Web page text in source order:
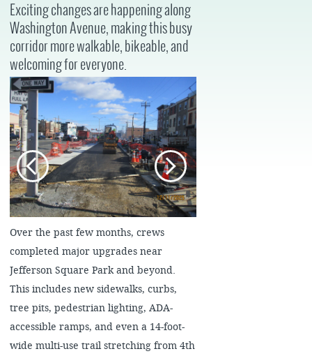
WHAT TO KNOW BEFORE YOU GO
Exciting changes are happening along
Washington Avenue, making this busy
corridor more walkable, bikeable, and
welcoming for everyone.
Over the past few months, crews
completed major upgrades near
Jefferson Square Park and beyond.
This includes new sidewalks, curbs,
tree pits, pedestrian lighting, ADA-
accessible ramps, and even a 14-foot-
wide multi-use trail stretching from 4th